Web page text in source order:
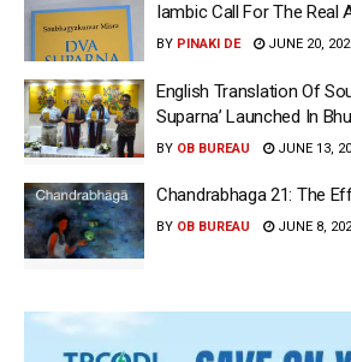
Iambic Call For The Real
BY PINAKI DE JUNE 20,
English Translation Of
Suparna’ Launched In
BY OB BUREAU JUNE 13,
Chandrabhaga 21: The
BY OB BUREAU JUNE 8,